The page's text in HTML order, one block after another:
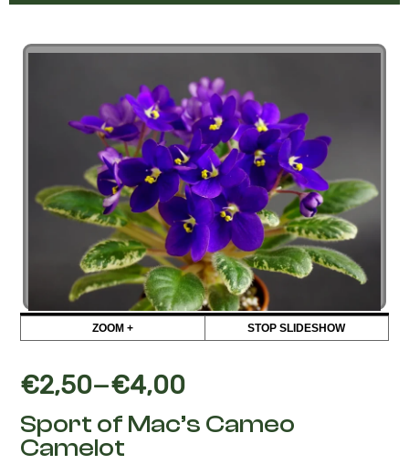
ZOOM + STOP SLIDESHOW
€2,50–€4,00
Sport of Mac’s Cameo
Camelot